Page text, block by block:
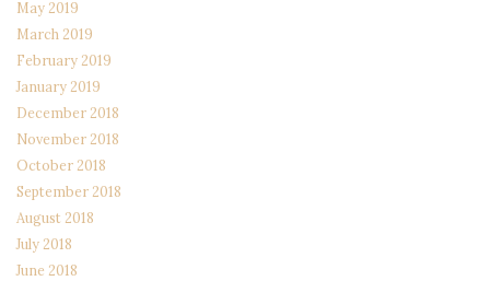
May 2019
March 2019
February 2019
January 2019
December 2018
November 2018
October 2018
September 2018
August 2018
July 2018
June 2018